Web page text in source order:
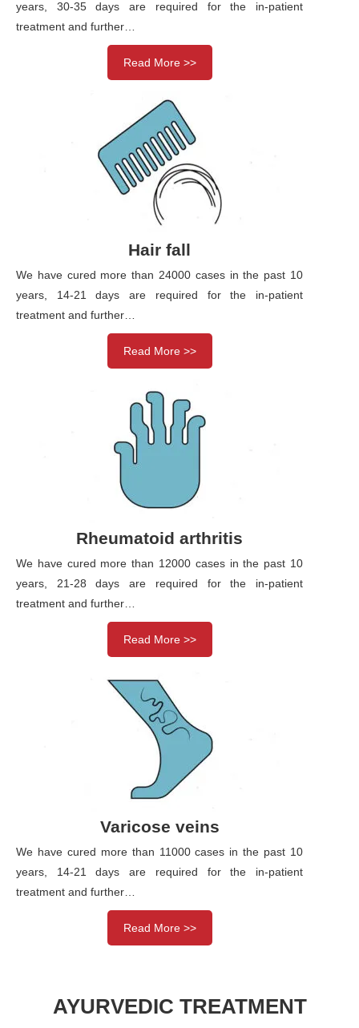
years, 30-35 days are required for the in-patient
treatment and further…
Read More >>
Hair fall
We have cured more than 24000 cases in the past 10
years, 14-21 days are required for the in-patient
treatment and further…
Read More >>
Rheumatoid arthritis
We have cured more than 12000 cases in the past 10
years, 21-28 days are required for the in-patient
treatment and further…
Read More >>
Varicose veins
We have cured more than 11000 cases in the past 10
years, 14-21 days are required for the in-patient
treatment and further…
Read More >>
AYURVEDIC TREATMENT